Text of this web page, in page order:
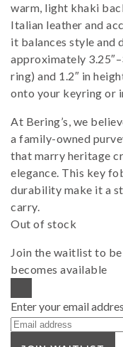
warm, light khaki
Italian leather and
it balances style and
approximately
ring) and 1.2″ in
onto your keyring or
At Bering’s, we
a family-owned
that marry heritage
elegance. This key
durability make it a
carry.
Out of stock
Join the waitlist to
becomes available
Enter your email